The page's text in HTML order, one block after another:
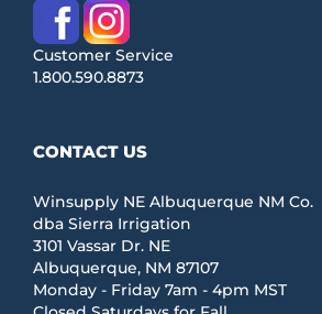
Customer Service
1.800.590.8873
CONTACT US
Winsupply NE Albuquerque NM Co.
dba Sierra Irrigation
3101 Vassar Dr. NE
Albuquerque, NM 87107
Monday - Friday 7am - 4pm MST